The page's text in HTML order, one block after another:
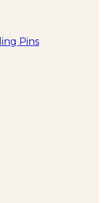
Pins